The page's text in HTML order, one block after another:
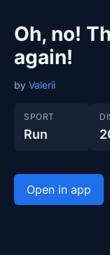
Oh, no!
again!
by Valerii
SPORT
Run
Open in app